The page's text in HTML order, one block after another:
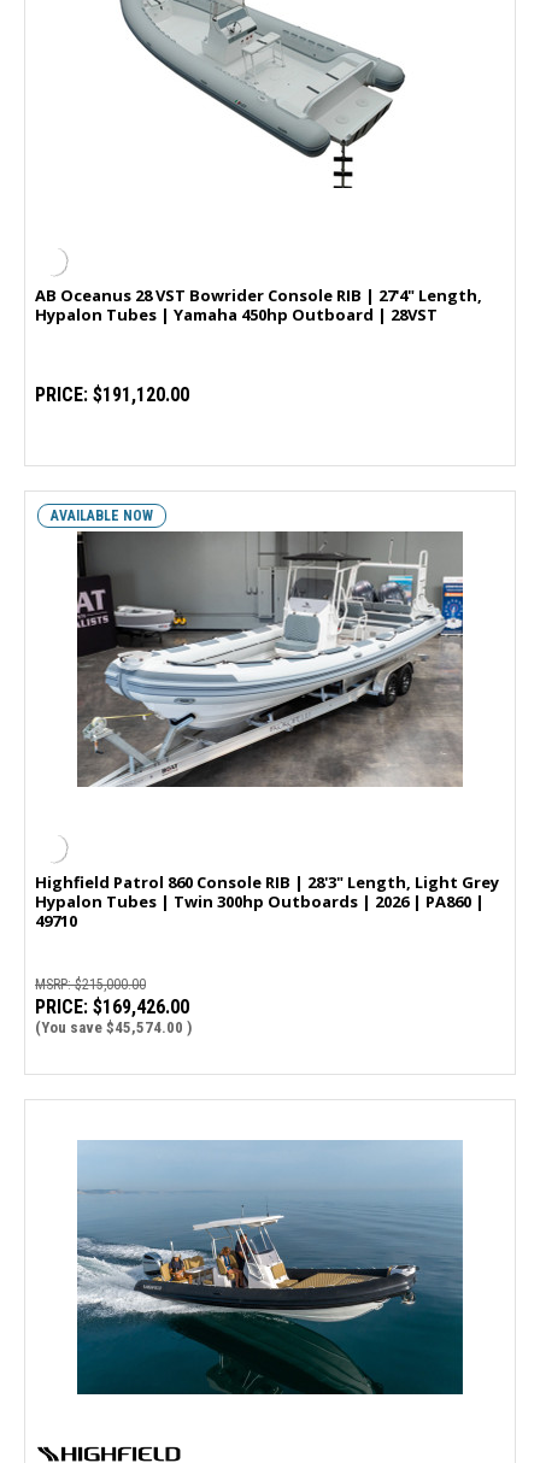
AB Oceanus 28 VST Bowrider Console RIB | 27'4" Length,
Hypalon Tubes | Yamaha 450hp Outboard | 28VST
PRICE: $191,120.00
AVAILABLE NOW
Highfield Patrol 860 Console RIB | 28'3" Length, Light Grey
Hypalon Tubes | Twin 300hp Outboards | 2026 | PA860 |
49710
MSRP:$215,000.00
PRICE: $169,426.00
(You save $45,574.00 )